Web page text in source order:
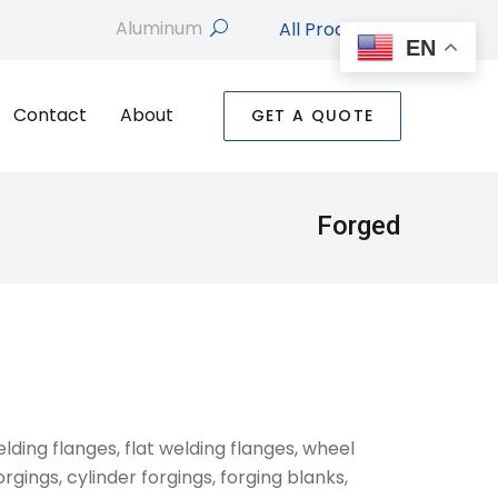
searchAll Products
Contact About GET A QUOTE
Forged
flanges, flat welding flanges, wheel
cylinder forgings, forging blanks,
EN